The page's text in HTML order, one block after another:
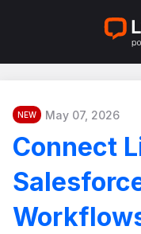
NEW May 07, 2026
Connect